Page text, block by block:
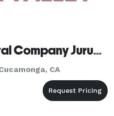
Charter Bus Rental Company Jurupa Valley
CA